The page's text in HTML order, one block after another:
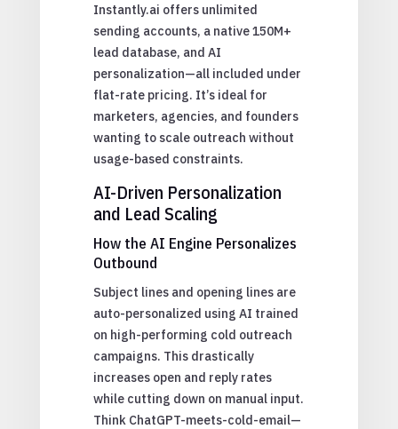
Instantly.ai offers unlimited
sending accounts, a native 150M+
lead database, and AI
personalization—all included under
flat-rate pricing. It’s ideal for
marketers, agencies, and founders
wanting to scale outreach without
usage-based constraints.
AI-Driven Personalization
and Lead Scaling
How the AI Engine Personalizes
Outbound
Subject lines and opening lines are
auto-personalized using AI trained
on high-performing cold outreach
campaigns. This drastically
increases open and reply rates
while cutting down on manual input.
Think ChatGPT-meets-cold-email—